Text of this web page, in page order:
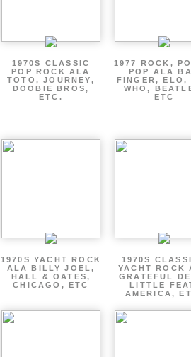
1970S CLASSIC
POP ROCK ALA
TOTO, JOURNEY,
DOOBIE BROS,
ETC.
1977 ROCK,
POP ALA
FINGER, ELO,
WHO,
ETC
1970S YACHT ROCK
ALA BILLY JOEL,
HALL & OATES,
CHICAGO, ETC
1970S
YACHT ROCK
GRATEFUL
LITTLE
AMERICA,